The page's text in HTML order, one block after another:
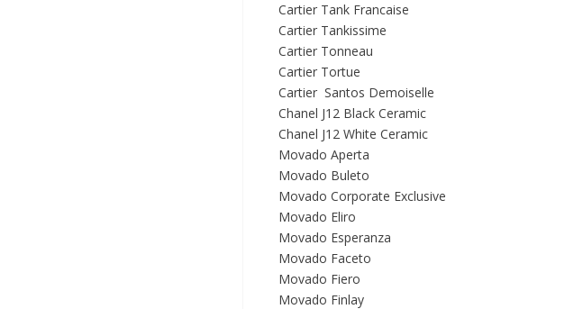
Cartier Tank Francaise
Cartier Tankissime
Cartier Tonneau
Cartier Tortue
Cartier Santos Demoiselle
Chanel J12 Black Ceramic
Chanel J12 White Ceramic
Movado Aperta
Movado Buleto
Movado Corporate Exclusive
Movado Eliro
Movado Esperanza
Movado Faceto
Movado Fiero
Movado Finlay